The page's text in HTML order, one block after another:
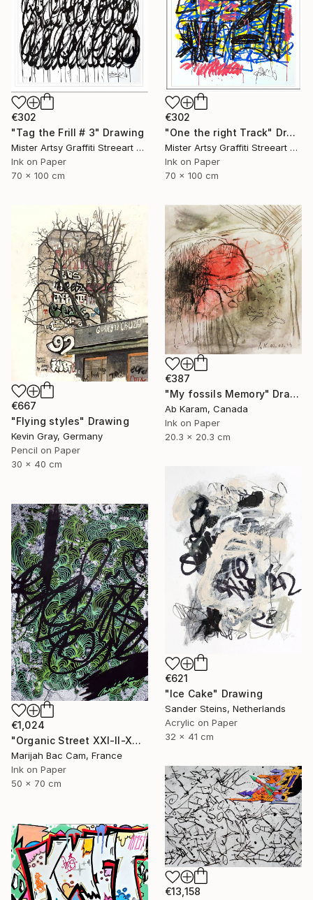
€302
"Tag the Frill # 3" Drawing
Mister Artsy Graffiti Streeart Amsterdam, Netherlands
Ink on Paper
70 x 100 cm
€302
"One the right Track" Drawing
Mister Artsy Graffiti Streeart Amsterdam, Netherlands
Ink on Paper
70 x 100 cm
€667
"Flying styles" Drawing
Kevin Gray, Germany
Pencil on Paper
30 x 40 cm
€387
"My fossils Memory" Drawing
Ab Karam, Canada
Ink on Paper
20.3 x 20.3 cm
€621
"Ice Cake" Drawing
Sander Steins, Netherlands
Acrylic on Paper
32 x 41 cm
€1,024
"Organic Street XXI-II-XVI" Drawing
Marijah Bac Cam, France
Ink on Paper
50 x 70 cm
€13,158